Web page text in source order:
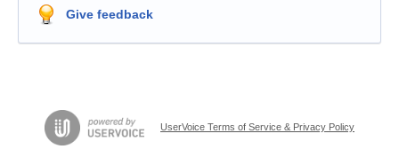
Give feedback
UserVoice Terms of Service & Privacy Policy